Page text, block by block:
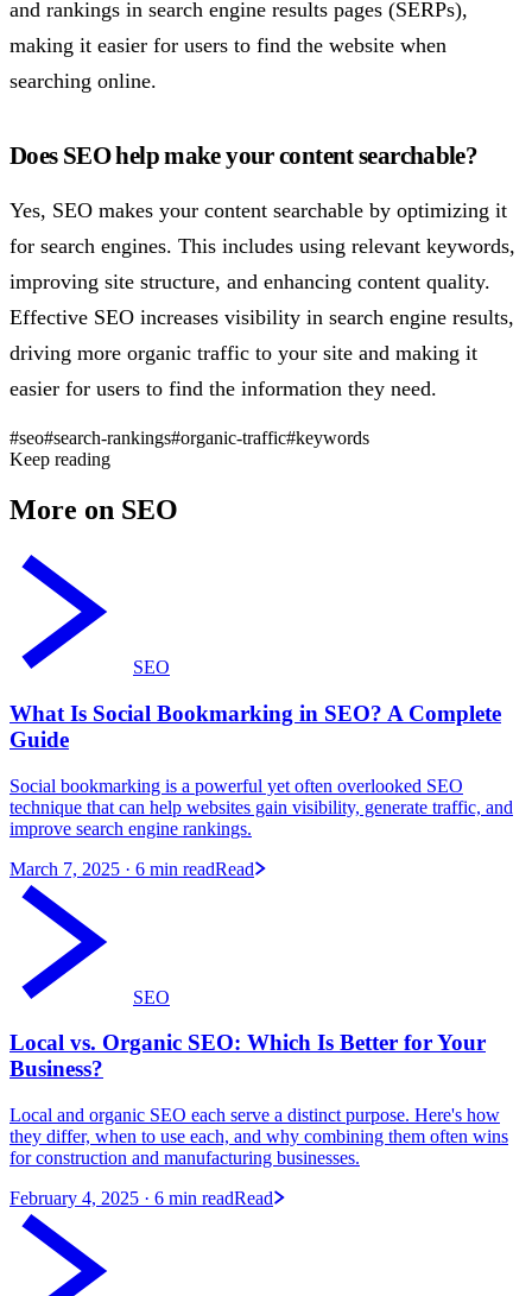
and rankings in search engine results pages (SERPs),
making it easier for users to find the website when
searching online.
Does SEO help make your content searchable?
Yes, SEO makes your content searchable by optimizing it
for search engines. This includes using relevant keywords,
improving site structure, and enhancing content quality.
Effective SEO increases visibility in search engine results,
driving more organic traffic to your site and making it
easier for users to find the information they need.
#seo#search-rankings#organic-traffic#keywords
Keep reading
More on SEO
SEO
What Is Social Bookmarking in SEO? A Complete
Guide
Social bookmarking is a powerful yet often overlooked SEO
technique that can help websites gain visibility, generate traffic, and
improve search engine rankings.
March 7, 2025 · 6 min readRead
SEO
Local vs. Organic SEO: Which Is Better for Your
Business?
Local and organic SEO each serve a distinct purpose. Here's how
they differ, when to use each, and why combining them often wins
for construction and manufacturing businesses.
February 4, 2025 · 6 min readRead